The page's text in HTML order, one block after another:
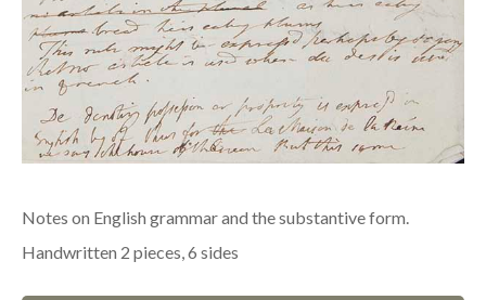
Notes on English grammar and the substantive form.
Handwritten 2 pieces, 6 sides